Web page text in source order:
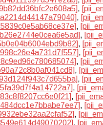
,
,
,
,
,
,
,
,
,
,
,
,
,
,